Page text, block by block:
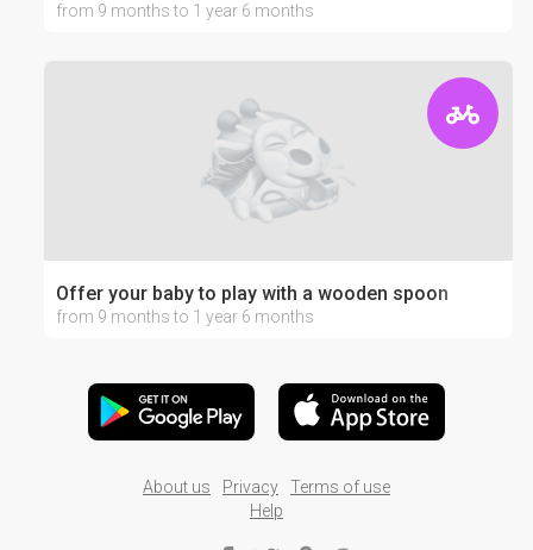
from 9 months to 1 year 6 months
Offer your baby to play with a wooden spoon
from 9 months to 1 year 6 months
About us Privacy
Terms of use
Help